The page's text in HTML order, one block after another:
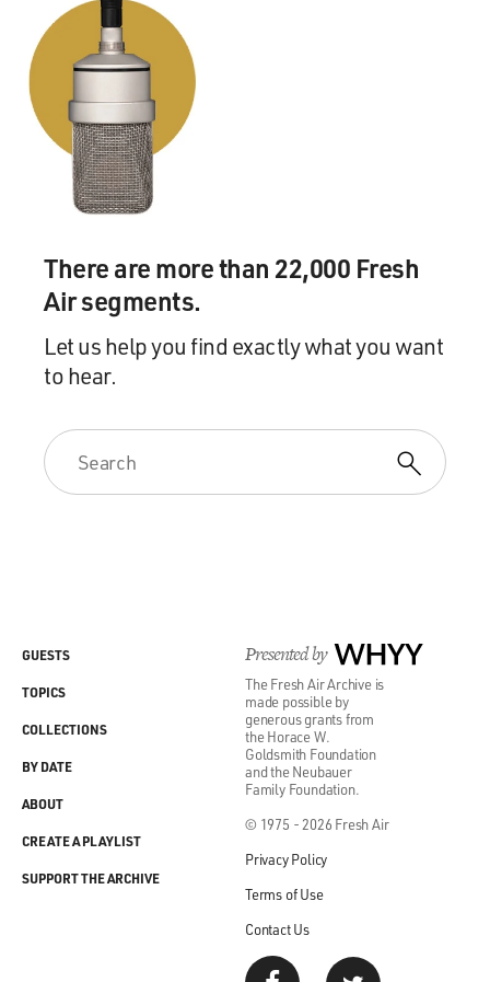
There are more than 22,000 Fresh
Air segments.
Let us help you find exactly what you want
to hear.
Presented by WHYY
The Fresh Air Archive is
made possible by
generous grants from
the Horace W.
Goldsmith Foundation
and the Neubauer
Family Foundation.
© 1975 - 2026 Fresh Air
Privacy Policy
Terms of Use
Contact Us
GUESTS
TOPICS
COLLECTIONS
BY DATE
ABOUT
CREATE A PLAYLIST
SUPPORT THE ARCHIVE